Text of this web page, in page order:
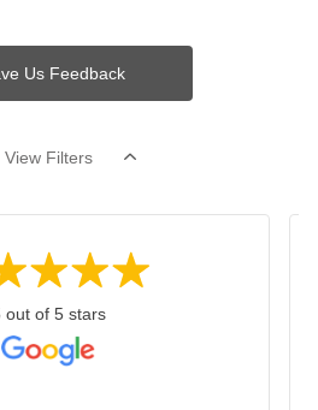
Us Feedback
View Filters
out of 5 stars